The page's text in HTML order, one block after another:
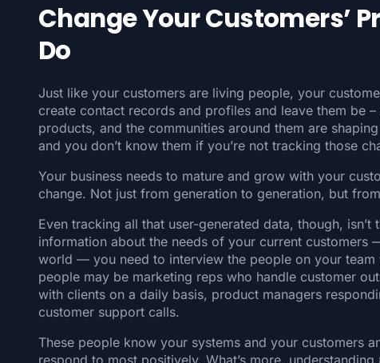
Change Your Customers’
Do
Just like your customers are living people, your
create contact records and profiles and leave them be
products, and the communities around them are
and you don’t know them if you’re not tracking those
Your business needs to mature and grow with your
change. Not just from generation to generation, but
Even tracking all that user-generated data, though,
information about the needs of your current
world — you need to interview the people on your
people may be marketing reps who handle customer
with clients on a daily basis, product managers
customer support calls.
These people know your systems and your customers